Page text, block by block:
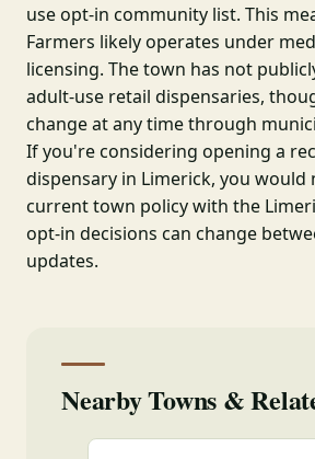
use opt-in community list. This
Farmers likely operates under
licensing. The town has not
adult-use retail dispensaries,
change at any time through
If you're considering opening a
dispensary in Limerick, you would
current town policy with the
opt-in decisions can change
updates.
Nearby Towns &